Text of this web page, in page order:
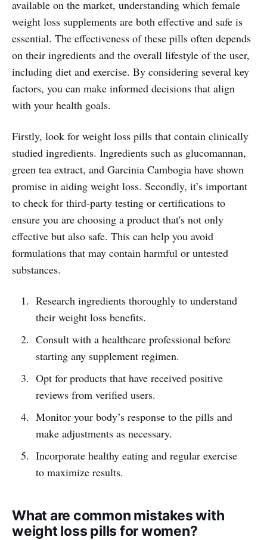
available on the market, understanding which female
weight loss supplements are both effective and safe is
essential. The effectiveness of these pills often depends
on their ingredients and the overall lifestyle of the user,
including diet and exercise. By considering several key
factors, you can make informed decisions that align
with your health goals.
Firstly, look for weight loss pills that contain clinically
studied ingredients. Ingredients such as glucomannan,
green tea extract, and Garcinia Cambogia have shown
promise in aiding weight loss. Secondly, it’s important
to check for third-party testing or certifications to
ensure you are choosing a product that's not only
effective but also safe. This can help you avoid
formulations that may contain harmful or untested
substances.
Research ingredients thoroughly to understand
their weight loss benefits.
Consult with a healthcare professional before
starting any supplement regimen.
Opt for products that have received positive
reviews from verified users.
Monitor your body’s response to the pills and
make adjustments as necessary.
Incorporate healthy eating and regular exercise
to maximize results.
What are common mistakes with
weight loss pills for women?